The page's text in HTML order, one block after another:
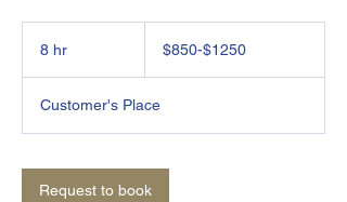
8 hr $850-$1250
Customer's Place
Request to book